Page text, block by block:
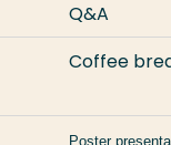
Q&A
Coffee
Poster